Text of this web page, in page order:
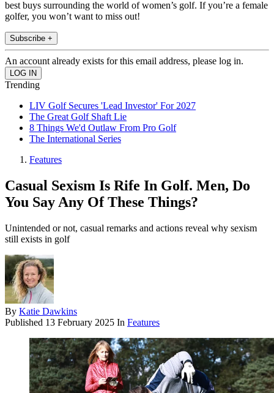
best buys surrounding the world of women’s golf. If you’re a female
golfer, you won’t want to miss out!
Subscribe +
An account already exists for this email address, please log in.
Trending
LIV Golf Secures 'Lead Investor' For 2027
The Great Golf Shaft Lie
8 Things We'd Outlaw From Pro Golf
The International Series
Features
Casual Sexism Is Rife In Golf. Men, Do
You Say Any Of These Things?
Unintended or not, casual remarks and actions reveal why sexism
still exists in golf
By Katie Dawkins
Published 13 February 2025 In Features